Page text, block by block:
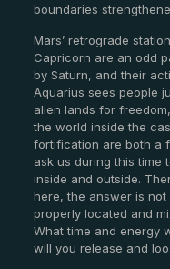
boundaries
Mars’ retrograde
Capricorn are an odd
by Saturn, and their
Aquarius sees people
alien lands for
the world inside the
fortification are both a
ask us during this time
inside and outside.
here, the answer is
properly located and
What time and energy
will you release and